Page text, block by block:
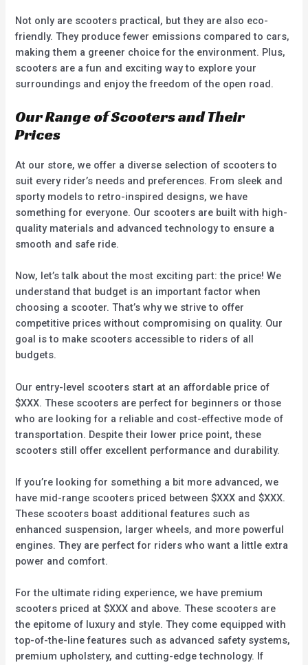
Not only are scooters practical, but they are also eco-
friendly. They produce fewer emissions compared to cars,
making them a greener choice for the environment. Plus,
scooters are a fun and exciting way to explore your
surroundings and enjoy the freedom of the open road.
Our Range of Scooters and Their
Prices
At our store, we offer a diverse selection of scooters to
suit every rider’s needs and preferences. From sleek and
sporty models to retro-inspired designs, we have
something for everyone. Our scooters are built with high-
quality materials and advanced technology to ensure a
smooth and safe ride.
Now, let’s talk about the most exciting part: the price! We
understand that budget is an important factor when
choosing a scooter. That’s why we strive to offer
competitive prices without compromising on quality. Our
goal is to make scooters accessible to riders of all
budgets.
Our entry-level scooters start at an affordable price of
$XXX. These scooters are perfect for beginners or those
who are looking for a reliable and cost-effective mode of
transportation. Despite their lower price point, these
scooters still offer excellent performance and durability.
If you’re looking for something a bit more advanced, we
have mid-range scooters priced between $XXX and $XXX.
These scooters boast additional features such as
enhanced suspension, larger wheels, and more powerful
engines. They are perfect for riders who want a little extra
power and comfort.
For the ultimate riding experience, we have premium
scooters priced at $XXX and above. These scooters are
the epitome of luxury and style. They come equipped with
top-of-the-line features such as advanced safety systems,
premium upholstery, and cutting-edge technology. If